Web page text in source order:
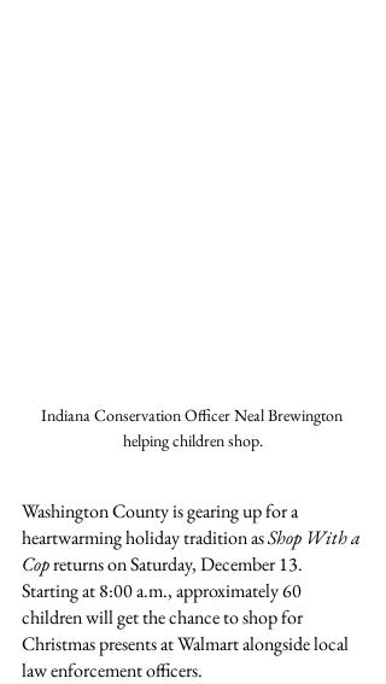
Indiana Conservation Officer Neal Brewington
helping children shop.
Washington County is gearing up for a
heartwarming holiday tradition as Shop With a
Cop returns on Saturday, December 13.
Starting at 8:00 a.m., approximately 60
children will get the chance to shop for
Christmas presents at Walmart alongside local
law enforcement officers.